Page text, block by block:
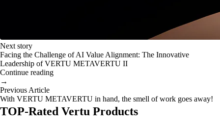
Next story
Facing the Challenge of AI Value Alignment: The Innovative
Leadership of VERTU METAVERTU II
Continue reading
→
Previous Article
With VERTU METAVERTU in hand, the smell of work goes away!
TOP-Rated Vertu Products